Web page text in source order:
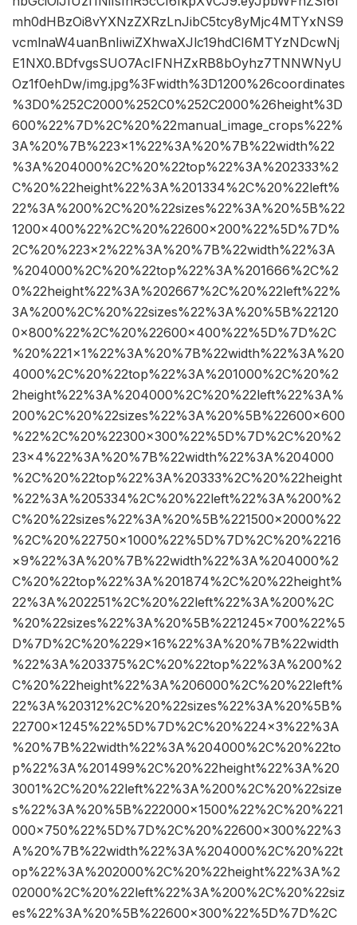
mh0dHBzOi8vYXNzZXRzLnJibC5tcy8yMjc4MTYxNS9
vcmlnaW4uanBnIiwiZXhwaXJlc19hdCI6MTYzNDcwNj
E1NX0.BDfvgsSUO7AcIFNHZxRB8bOyhz7TNNWNyU
Oz1f0ehDw/img.jpg%3Fwidth%3D1200%26coordinates
%3D0%252C2000%252C0%252C2000%26height%3D
600%22%7D%2C%20%22manual_image_crops%22%
3A%20%7B%223×1%22%3A%20%7B%22width%22
%3A%204000%2C%20%22top%22%3A%202333%2
C%20%22height%22%3A%201334%2C%20%22left%
22%3A%200%2C%20%22sizes%22%3A%20%5B%22
1200×400%22%2C%20%22600×200%22%5D%7D%
2C%20%223×2%22%3A%20%7B%22width%22%3A
%204000%2C%20%22top%22%3A%201666%2C%2
0%22height%22%3A%202667%2C%20%22left%22%
3A%200%2C%20%22sizes%22%3A%20%5B%22120
0×800%22%2C%20%22600×400%22%5D%7D%2C
%20%221×1%22%3A%20%7B%22width%22%3A%20
4000%2C%20%22top%22%3A%201000%2C%20%2
2height%22%3A%204000%2C%20%22left%22%3A%
200%2C%20%22sizes%22%3A%20%5B%22600×600
%22%2C%20%22300×300%22%5D%7D%2C%20%2
23×4%22%3A%20%7B%22width%22%3A%204000
%2C%20%22top%22%3A%20333%2C%20%22height
%22%3A%205334%2C%20%22left%22%3A%200%2
C%20%22sizes%22%3A%20%5B%221500×2000%22
%2C%20%22750×1000%22%5D%7D%2C%20%2216
×9%22%3A%20%7B%22width%22%3A%204000%2
C%20%22top%22%3A%201874%2C%20%22height%
22%3A%202251%2C%20%22left%22%3A%200%2C
%20%22sizes%22%3A%20%5B%221245×700%22%5
D%7D%2C%20%229×16%22%3A%20%7B%22width
%22%3A%203375%2C%20%22top%22%3A%200%2
C%20%22height%22%3A%206000%2C%20%22left%
22%3A%20312%2C%20%22sizes%22%3A%20%5B%
22700×1245%22%5D%7D%2C%20%224×3%22%3A
%20%7B%22width%22%3A%204000%2C%20%22to
p%22%3A%201499%2C%20%22height%22%3A%20
3001%2C%20%22left%22%3A%200%2C%20%22size
s%22%3A%20%5B%222000×1500%22%2C%20%221
000×750%22%5D%7D%2C%20%22600×300%22%3
A%20%7B%22width%22%3A%204000%2C%20%22t
op%22%3A%202000%2C%20%22height%22%3A%2
02000%2C%20%22left%22%3A%200%2C%20%22siz
es%22%3A%20%5B%22600×300%22%5D%7D%2C